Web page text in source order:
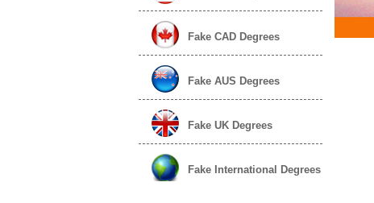
Fake CAD Degrees
Fake AUS Degrees
Fake UK Degrees
Fake International Degrees